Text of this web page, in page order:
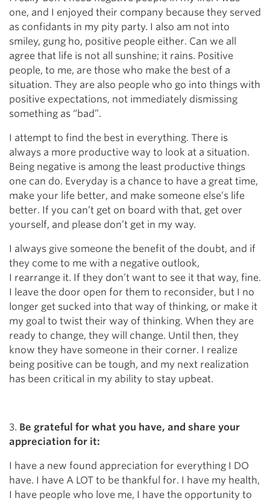
one, and I enjoyed their company because they served
as confidants in my pity party. I also am not into
smiley, gung ho, positive people either. Can we all
agree that life is not all sunshine; it rains. Positive
people, to me, are those who make the best of a
situation. They are also people who go into things with
positive expectations, not immediately dismissing
something as “bad”.
I attempt to find the best in everything. There is
always a more productive way to look at a situation.
Being negative is among the least productive things
one can do. Everyday is a chance to have a great time,
make your life better, and make someone else’s life
better. If you can’t get on board with that, get over
yourself, and please don’t get in my way.
I always give someone the benefit of the doubt, and if
they come to me with a negative outlook,
I rearrange it. If they don’t want to see it that way, fine.
I leave the door open for them to reconsider, but I no
longer get sucked into that way of thinking, or make it
my goal to twist their way of thinking. When they are
ready to change, they will change. Until then, they
know they have someone in their corner. I realize
being positive can be tough, and my next realization
has been critical in my ability to stay upbeat.
3. Be grateful for what you have, and share your
appreciation for it:
I have a new found appreciation for everything I DO
have. I have A LOT to be thankful for. I have my health,
I have people who love me, I have the opportunity to